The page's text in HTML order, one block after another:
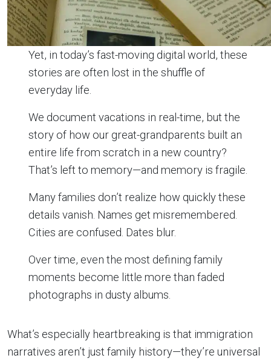
Yet, in today’s fast-moving digital world, these
stories are often lost in the shuffle of
everyday life.
We document vacations in real-time, but the
story of how our great-grandparents built an
entire life from scratch in a new country?
That’s left to memory—and memory is fragile.
Many families don’t realize how quickly these
details vanish. Names get misremembered.
Cities are confused. Dates blur.
Over time, even the most defining family
moments become little more than faded
photographs in dusty albums.
What’s especially heartbreaking is that immigration
narratives aren’t just family history—they’re universal